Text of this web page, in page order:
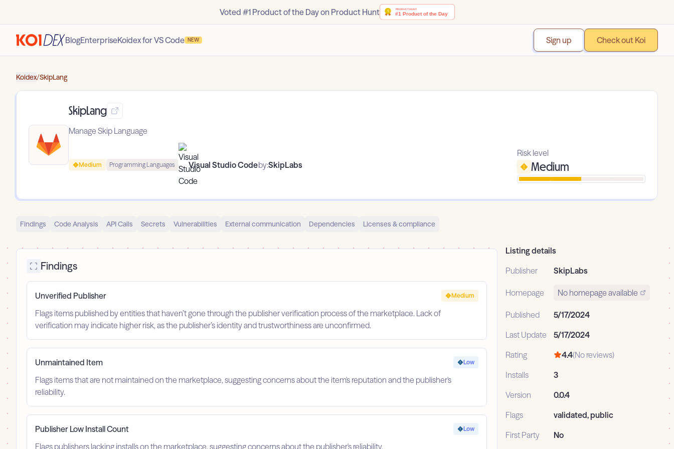
Voted #1 Product of the Day on Product Hunt
BlogEnterpriseKoidex for VS Code NEW Sign up Check out Koi
Koidex/SkipLang
SkipLang
Manage Skip Language
Medium Programming Languages Visual Studio Codeby:SkipLabs
Risk level
Medium
Findings Code Analysis API Calls Secrets Vulnerabilities External communication Dependencies Licenses & compliance
Findings
Unverified Publisher
Flags items published by entities that haven’t gone through the publisher verification process of the marketplace. Lack of
verification may indicate higher risk, as the publisher’s identity and trustworthiness are unconfirmed.
Medium
Unmaintained Item
Flags items that are not maintained on the marketplace, suggesting concerns about the item's reputation and the publisher's
reliability.
Low
Publisher Low Install Count
Flags publishers lacking installs on the marketplace, suggesting concerns about the publisher's reliability.
Low
Listing details
Publisher
SkipLabs
Homepage No homepage available
Published
5/17/2024
Last Update
5/17/2024
Rating
4.4(No reviews)
Installs
3
Version
0.0.4
Flags
validated, public
First Party
No